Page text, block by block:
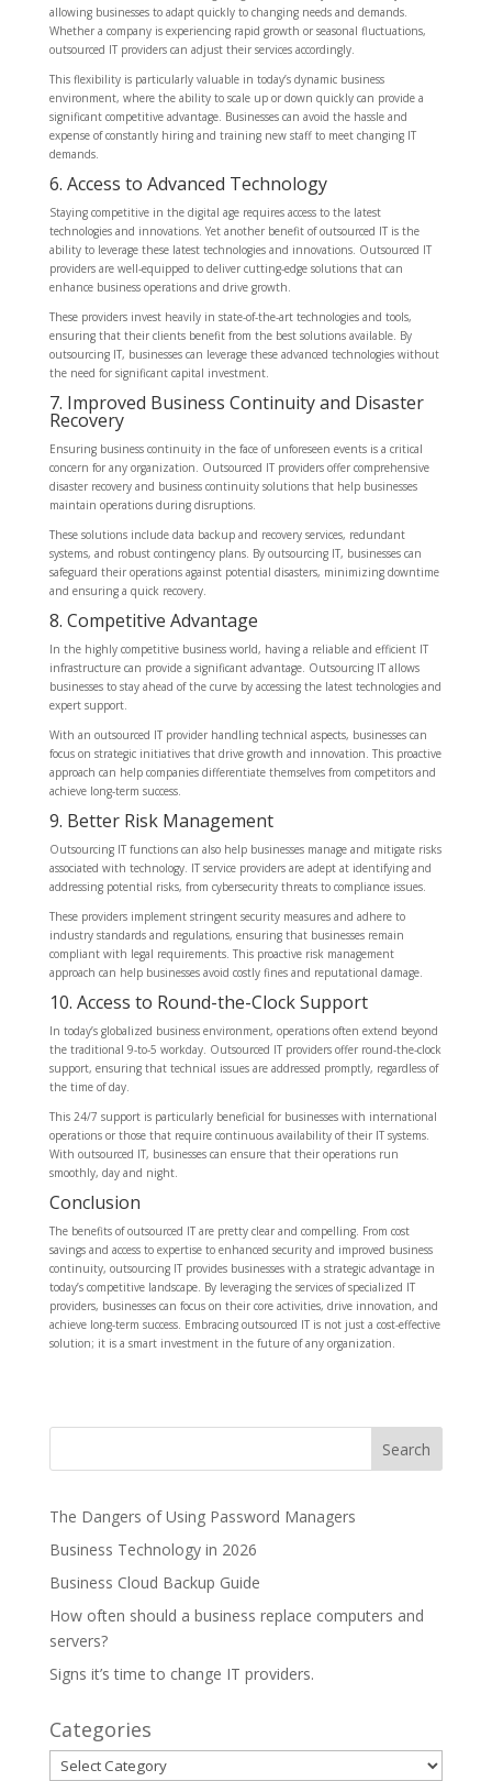
allowing businesses to adapt quickly to changing needs and demands.
Whether a company is experiencing rapid growth or seasonal fluctuations,
outsourced IT providers can adjust their services accordingly.
This flexibility is particularly valuable in today’s dynamic business
environment, where the ability to scale up or down quickly can provide a
significant competitive advantage. Businesses can avoid the hassle and
expense of constantly hiring and training new staff to meet changing IT
demands.
6. Access to Advanced Technology
Staying competitive in the digital age requires access to the latest
technologies and innovations. Yet another benefit of outsourced IT is the
ability to leverage these latest technologies and innovations. Outsourced IT
providers are well-equipped to deliver cutting-edge solutions that can
enhance business operations and drive growth.
These providers invest heavily in state-of-the-art technologies and tools,
ensuring that their clients benefit from the best solutions available. By
outsourcing IT, businesses can leverage these advanced technologies without
the need for significant capital investment.
7. Improved Business Continuity and Disaster
Recovery
Ensuring business continuity in the face of unforeseen events is a critical
concern for any organization. Outsourced IT providers offer comprehensive
disaster recovery and business continuity solutions that help businesses
maintain operations during disruptions.
These solutions include data backup and recovery services, redundant
systems, and robust contingency plans. By outsourcing IT, businesses can
safeguard their operations against potential disasters, minimizing downtime
and ensuring a quick recovery.
8. Competitive Advantage
In the highly competitive business world, having a reliable and efficient IT
infrastructure can provide a significant advantage. Outsourcing IT allows
businesses to stay ahead of the curve by accessing the latest technologies and
expert support.
With an outsourced IT provider handling technical aspects, businesses can
focus on strategic initiatives that drive growth and innovation. This proactive
approach can help companies differentiate themselves from competitors and
achieve long-term success.
9. Better Risk Management
Outsourcing IT functions can also help businesses manage and mitigate risks
associated with technology. IT service providers are adept at identifying and
addressing potential risks, from cybersecurity threats to compliance issues.
These providers implement stringent security measures and adhere to
industry standards and regulations, ensuring that businesses remain
compliant with legal requirements. This proactive risk management
approach can help businesses avoid costly fines and reputational damage.
10. Access to Round-the-Clock Support
In today’s globalized business environment, operations often extend beyond
the traditional 9-to-5 workday. Outsourced IT providers offer round-the-clock
support, ensuring that technical issues are addressed promptly, regardless of
the time of day.
This 24/7 support is particularly beneficial for businesses with international
operations or those that require continuous availability of their IT systems.
With outsourced IT, businesses can ensure that their operations run
smoothly, day and night.
Conclusion
The benefits of outsourced IT are pretty clear and compelling. From cost
savings and access to expertise to enhanced security and improved business
continuity, outsourcing IT provides businesses with a strategic advantage in
today’s competitive landscape. By leveraging the services of specialized IT
providers, businesses can focus on their core activities, drive innovation, and
achieve long-term success. Embracing outsourced IT is not just a cost-effective
solution; it is a smart investment in the future of any organization.
The Dangers of Using Password Managers
Business Technology in 2026
Business Cloud Backup Guide
How often should a business replace computers and
servers?
Signs it’s time to change IT providers.
Categories
Categories